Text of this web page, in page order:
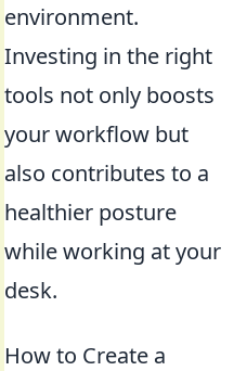
environment.
Investing in the right
tools not only boosts
your workflow but
also contributes to a
healthier posture
while working at your
desk.
How to Create a